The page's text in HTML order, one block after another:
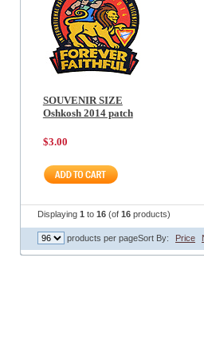
SOUVENIR SIZE
Oshkosh 2014 patch
$3.00
Displaying 1 to 16 (of 16 products)
products per pageSort By: Price